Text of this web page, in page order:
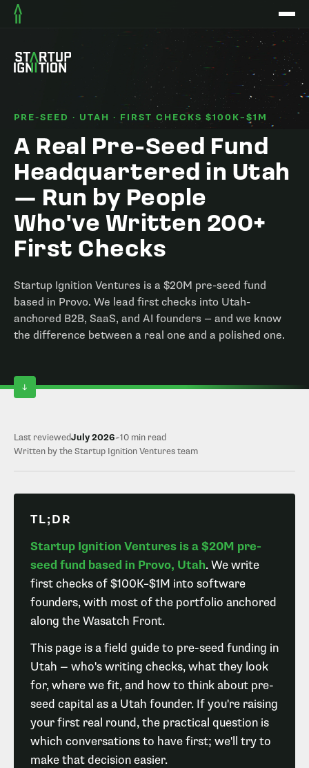
PRE-SEED · UTAH · FIRST CHECKS $100K–$1M
A Real Pre-Seed Fund
Headquartered in Utah
— Run by People
Who've Written 200+
First Checks
Startup Ignition Ventures is a $20M pre-seed fund
based in Provo. We lead first checks into Utah-
anchored B2B, SaaS, and AI founders — and we know
the difference between a real one and a polished one.
Last reviewedJuly 2026~10 min read
Written by the Startup Ignition Ventures team
TL;DR
Startup Ignition Ventures is a $20M pre-
seed fund based in Provo, Utah. We write
first checks of $100K–$1M into software
founders, with most of the portfolio anchored
along the Wasatch Front.
This page is a field guide to pre-seed funding in
Utah — who's writing checks, what they look
for, where we fit, and how to think about pre-
seed capital as a Utah founder. If you're raising
your first real round, the practical question is
which conversations to have first; we'll try to
make that decision easier.